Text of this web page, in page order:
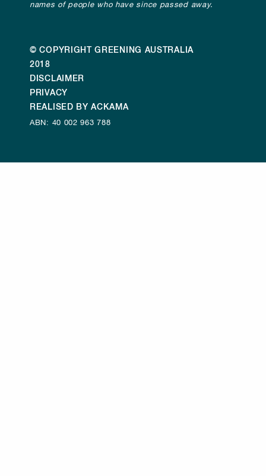
names of people who have since passed away.
© COPYRIGHT GREENING AUSTRALIA
2018
DISCLAIMER
PRIVACY
REALISED BY ACKAMA
ABN: 40 002 963 788